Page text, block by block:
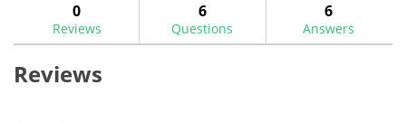
0
Reviews
6
Questions
6
Answers
Reviews